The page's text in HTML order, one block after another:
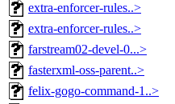
extra-enforcer-rules..>
extra-enforcer-rules..>
farstream02-devel-0...>
fasterxml-oss-parent..>
felix-gogo-command-1..>